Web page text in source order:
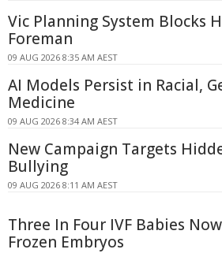
Vic Planning System Blocks
Foreman
09 AUG 2026 8:35 AM AEST
AI Models Persist in Racial,
Medicine
09 AUG 2026 8:34 AM AEST
New Campaign Targets
Bullying
09 AUG 2026 8:11 AM AEST
Three In Four IVF Babies
Frozen Embryos